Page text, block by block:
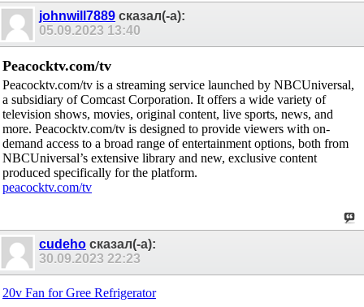
johnwill7889 сказал(-а):
05.09.2023 13:40
Peacocktv.com/tv
Peacocktv.com/tv is a streaming service launched by NBCUniversal,
a subsidiary of Comcast Corporation. It offers a wide variety of
television shows, movies, original content, live sports, news, and
more. Peacocktv.com/tv is designed to provide viewers with on-
demand access to a broad range of entertainment options, both from
NBCUniversal’s extensive library and new, exclusive content
produced specifically for the platform.
peacocktv.com/tv
cudeho сказал(-а):
30.09.2023 22:23
20v Fan for Gree Refrigerator